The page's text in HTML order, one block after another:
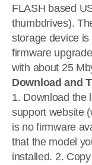
FLASH based
thumbdrives).
storage device
firmware
with about 25
Download and
1. Download the
support website
is no firmware
that the model
installed. 2.